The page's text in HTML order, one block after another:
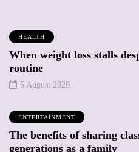
HEALTH
When weight loss stalls
routine
5 August 2026
ENTERTAINMENT
The benefits of sharing
generations as a family